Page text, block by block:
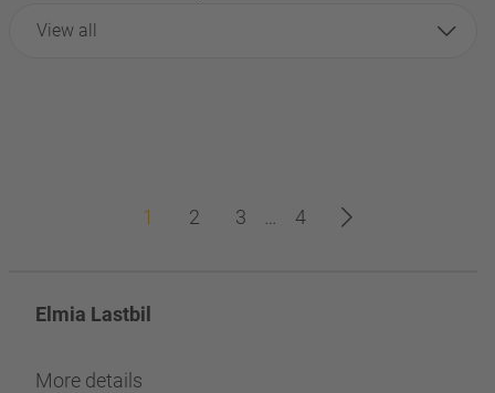
View all
1 2 3 4
Elmia Lastbil
More details